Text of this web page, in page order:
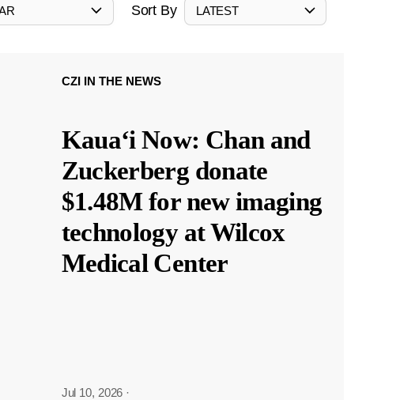
Sort By LATEST
CZI IN THE NEWS
Kauaʻi Now: Chan and
Zuckerberg donate
$1.48M for new imaging
technology at Wilcox
Medical Center
Jul 10, 2026 ·